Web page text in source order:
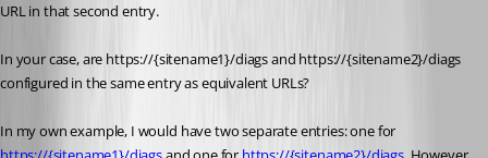
URL in that second entry.
In your case, are https://{sitename1}/diags and https://{sitename2}/diags
configured in the same entry as equivalent URLs?